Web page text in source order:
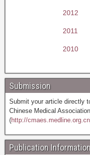
2012
2011
2010
Submission
Submit your article directly
Chinese Medical
(http://
Publication